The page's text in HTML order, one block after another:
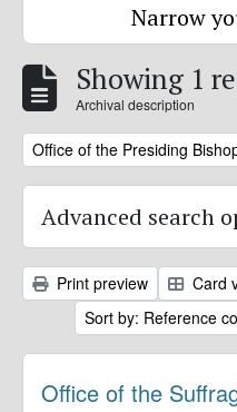
Narrow
Showing 1
Archival description
Remove filter:
Office of the Presiding
Advanced search
Print preview Card
Sort by: Reference